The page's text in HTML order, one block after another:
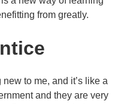
from greatly.
to me, and it’s like a
and they are very